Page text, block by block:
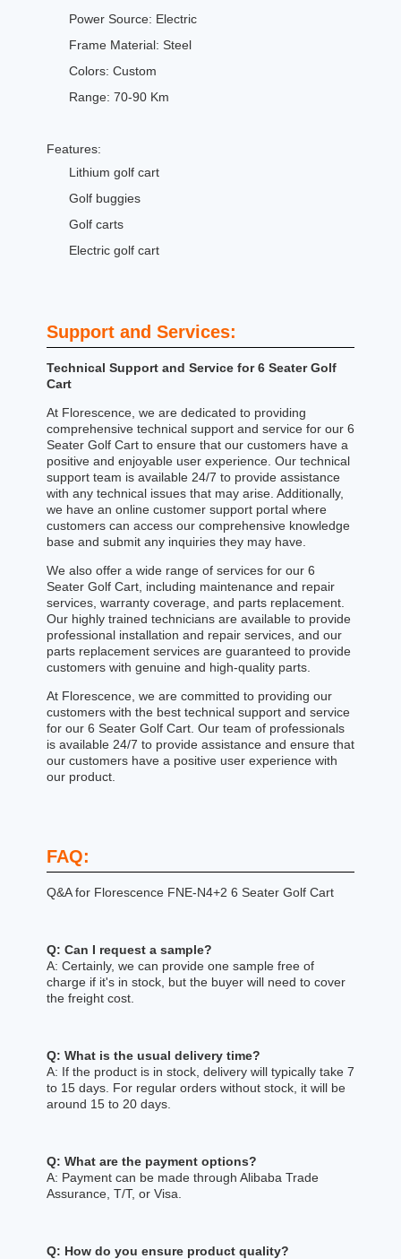
Power Source: Electric
Frame Material: Steel
Colors: Custom
Range: 70-90 Km
Features:
Lithium golf cart
Golf buggies
Golf carts
Electric golf cart
Support and Services:
Technical Support and Service for 6 Seater Golf
Cart
At Florescence, we are dedicated to providing
comprehensive technical support and service for our 6
Seater Golf Cart to ensure that our customers have a
positive and enjoyable user experience. Our technical
support team is available 24/7 to provide assistance
with any technical issues that may arise. Additionally,
we have an online customer support portal where
customers can access our comprehensive knowledge
base and submit any inquiries they may have.
We also offer a wide range of services for our 6
Seater Golf Cart, including maintenance and repair
services, warranty coverage, and parts replacement.
Our highly trained technicians are available to provide
professional installation and repair services, and our
parts replacement services are guaranteed to provide
customers with genuine and high-quality parts.
At Florescence, we are committed to providing our
customers with the best technical support and service
for our 6 Seater Golf Cart. Our team of professionals
is available 24/7 to provide assistance and ensure that
our customers have a positive user experience with
our product.
FAQ:
Q&A for Florescence FNE-N4+2 6 Seater Golf Cart
Q: Can I request a sample?
A: Certainly, we can provide one sample free of
charge if it's in stock, but the buyer will need to cover
the freight cost.
Q: What is the usual delivery time?
A: If the product is in stock, delivery will typically take 7
to 15 days. For regular orders without stock, it will be
around 15 to 20 days.
Q: What are the payment options?
A: Payment can be made through Alibaba Trade
Assurance, T/T, or Visa.
Q: How do you ensure product quality?